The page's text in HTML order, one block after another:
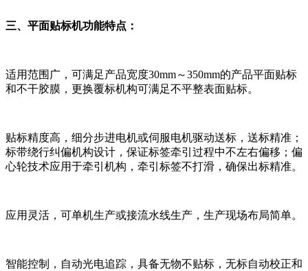
三、平面贴标机功能特点：
适用范围广，可满足产品宽度30mm～350mm的产品平面贴标
和不干胶膜，更换覆标机构可满足不平整表面贴标。
贴标精度高，细分步进电机或伺服电机驱动送标，送标精准；
标带绕行纠偏机构设计，保证标签牵引过程中不左右偏移；偏
心轮技术应用于牵引机构，牵引标签不打滑，确保出标精准。
应用灵活，可单机生产或接流水线生产，生产现场布局简单。
智能控制，自动光电追踪，具备无物不贴标，无标自动校正和